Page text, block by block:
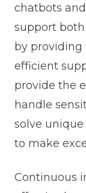
chatbots
support
by providing
efficient
provide the
handle
solve
to make
Continuous